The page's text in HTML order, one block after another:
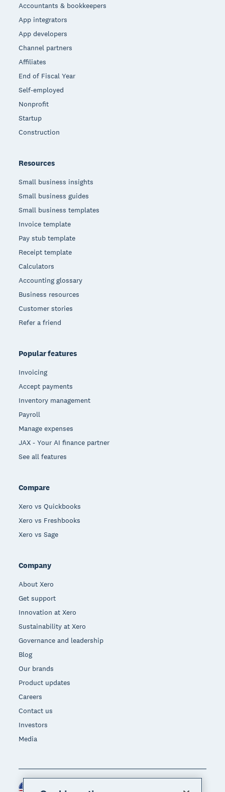
Accountants & bookkeepers
App integrators
App developers
Channel partners
Affiliates
End of Fiscal Year
Self-employed
Nonprofit
Startup
Construction
Resources
Small business insights
Small business guides
Small business templates
Invoice template
Pay stub template
Receipt template
Calculators
Accounting glossary
Business resources
Customer stories
Refer a friend
Popular features
Invoicing
Accept payments
Inventory management
Payroll
Manage expenses
JAX - Your AI finance partner
See all features
Compare
Xero vs Quickbooks
Xero vs Freshbooks
Xero vs Sage
Company
About Xero
Get support
Innovation at Xero
Sustainability at Xero
Governance and leadership
Blog
Our brands
Product updates
Careers
Contact us
Investors
Media
Region